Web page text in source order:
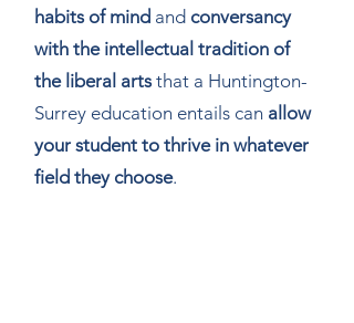
habits of mind and conversancy
with the intellectual tradition of
the liberal artsthat a Huntington-
Surrey education entails can allow
your student to thrive in whatever
field they choose.